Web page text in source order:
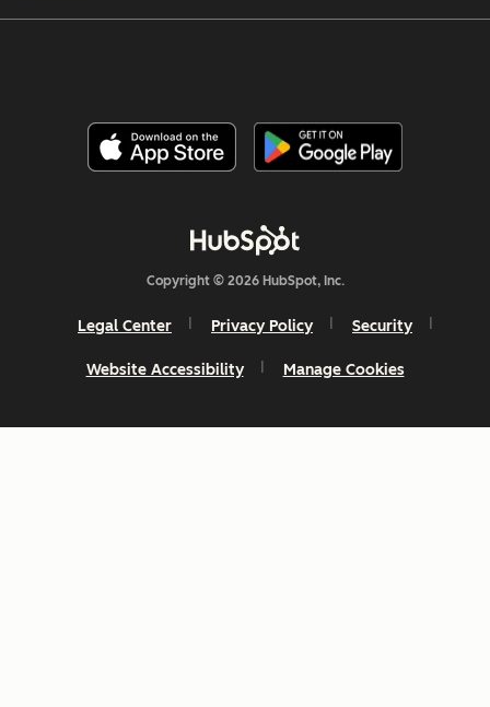
Copyright © 2026 HubSpot, Inc.
Legal Center Privacy Policy Security
Website Accessibility Manage Cookies